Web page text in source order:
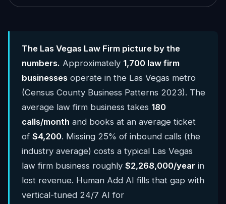
The Las Vegas Law Firm picture by the
numbers. Approximately 1,700 law firm
businesses operate in the Las Vegas metro
(Census County Business Patterns 2023). The
average law firm business takes 180
calls/month and books at an average ticket
of $4,200. Missing 25% of inbound calls (the
industry average) costs a typical Las Vegas
law firm business roughly $2,268,000/year in
lost revenue. Human Add AI fills that gap with
vertical-tuned 24/7 AI for